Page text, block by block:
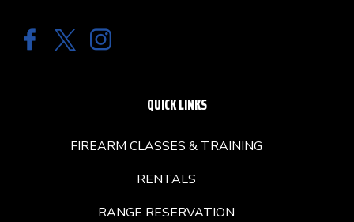
QUICK LINKS
FIREARM CLASSES & TRAINING
RENTALS
RANGE RESERVATION